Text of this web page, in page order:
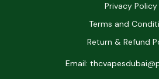
Privacy Policy
Terms and
Return & Refund
Email: